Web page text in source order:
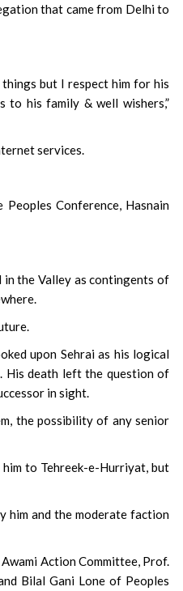
that came from Delhi to
things but I respect him for his
to his family & well wishers,”
services.
Conference, Hasnain
in the Valley as contingents of
upon Sehrai as his logical
His death left the question of
in sight.
the possibility of any senior
to Tehreek-e-Hurriyat, but
him and the moderate faction
Action Committee, Prof.
Bilal Gani Lone of Peoples